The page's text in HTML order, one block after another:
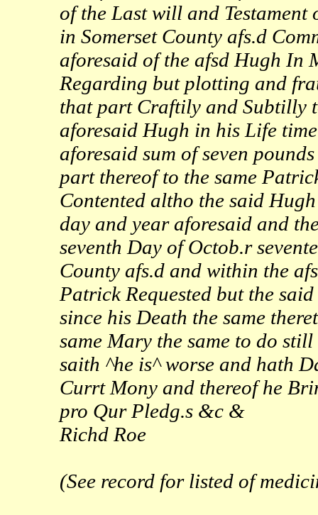
of the Last will and
in Somerset County afs.d
aforesaid of the afsd Hugh In
Regarding but plotting and
that part Craftily and Subtilly
aforesaid Hugh in his Life
aforesaid sum of seven
part thereof to the same
Contented altho the said
day and year aforesaid and
seventh Day of Octob.r
County afs.d and within the
Patrick Requested but the
since his Death the same
same Mary the same to do
saith ^he is^ worse and hath
Currt Mony and thereof he
pro Qur Pledg.s &c &
Richd Roe
(See record for listed of